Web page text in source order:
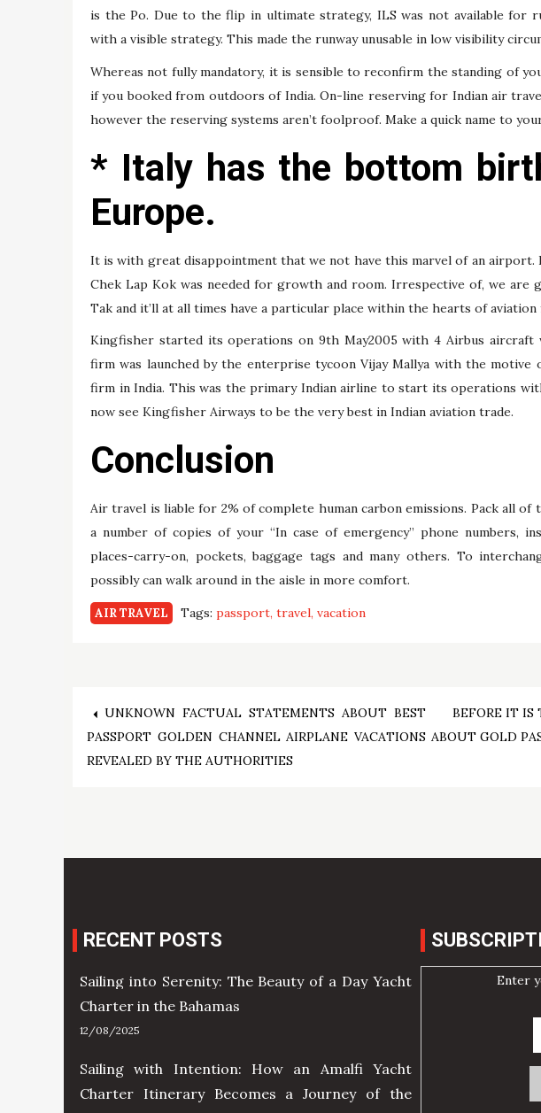
is the Po. Due to the flip in ultimate strategy, ILS was not available for
with a visible strategy. This made the runway unusable in low visibility
Whereas not fully mandatory, it is sensible to reconfirm the standing of
if you booked from outdoors of India. On-line reserving for Indian air
however the reserving systems aren’t foolproof. Make a quick name to
* Italy has the bottom
Europe.
It is with great disappointment that we not have this marvel of an airport.
Chek Lap Kok was needed for growth and room. Irrespective of, we are
Tak and it’ll at all times have a particular place within the hearts of
Kingfisher started its operations on 9th May2005 with 4 Airbus aircraft
firm was launched by the enterprise tycoon Vijay Mallya with the
firm in India. This was the primary Indian airline to start its operations
now see Kingfisher Airways to be the very best in Indian aviation trade.
Conclusion
Air travel is liable for 2% of complete human carbon emissions. Pack all of
a number of copies of your “In case of emergency” phone numbers,
places-carry-on, pockets, baggage tags and many others. To
possibly can walk around in the aisle in more comfort.
AIR TRAVEL Tags: passport travel vacation
Post
navigation
UNKNOWN FACTUAL STATEMENTS ABOUT BEST
PASSPORT GOLDEN CHANNEL AIRPLANE VACATIONS
REVEALED BY THE AUTHORITIES
BEFORE IT IS
ABOUT GOLD
RECENT POSTS
Sailing into Serenity: The Beauty of a Day Yacht
Charter in the Bahamas
12/08/2025
Sailing with Intention: How an Amalfi Yacht
Charter Itinerary Becomes a Journey of the
Enter